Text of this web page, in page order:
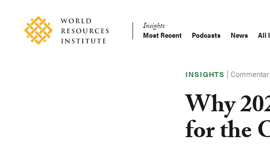
content Main
Insights
Most Recent Podcasts News All
INSIGHTS |
Why
for the